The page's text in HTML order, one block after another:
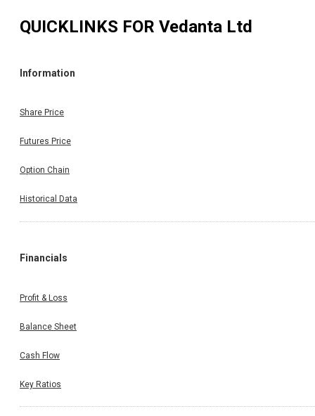
QUICKLINKS FOR Vedanta Ltd
Information
Share Price
Futures Price
Option Chain
Historical Data
Financials
Profit & Loss
Balance Sheet
Cash Flow
Key Ratios